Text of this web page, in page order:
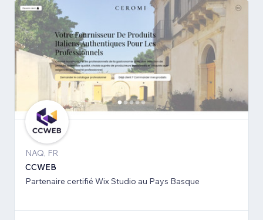
NAQ, FR
CCWEB
Partenaire certifié Wix Studio au Pays Basque